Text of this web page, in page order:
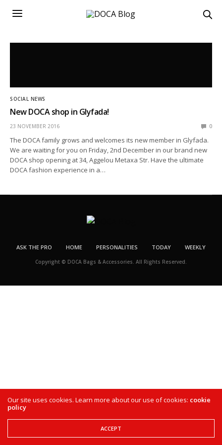
SOCIAL NEWS
New DOCA shop in Glyfada!
23 NOVEMBER 2016 0
The DOCA family grows and welcomes its new member in Glyfada.
We are waiting for you on Friday, 2nd December in our brand new
DOCA shop opening at 34, Aggelou Metaxa Str. Have the ultimate
DOCA fashion experience in a…
ASK THE PRO HOME PERSONALITIES TODAY WEEKLY
Copyright © DOCA Bags & Accessories. All Rights Reserved.
Our site uses cookies. Learn more about our use of cookies: cookie
policy
ACCEPT